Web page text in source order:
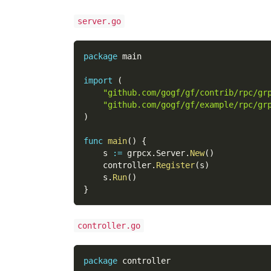
server.go
package main
import
(
"github.com/gogf/gf/contrib/rpc/
"github.com/gogf/gf/example/rpc/
)
func main( )
{
    s
:= grpcx. Server. New( )
    controller
. Register(s)
    s
. Run( )
}
controller.go
package controller